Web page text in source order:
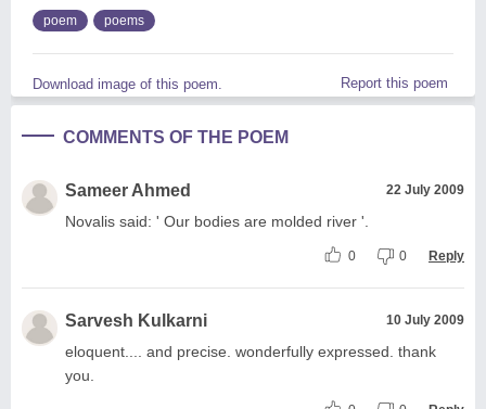
poem poems
Download image of this poem. Report this poem
COMMENTS OF THE POEM
Sameer Ahmed 22 July 2009
Novalis said: ' Our bodies are molded river '.
0 0 Reply
Sarvesh Kulkarni 10 July 2009
eloquent.... and precise. wonderfully expressed. thank
you.